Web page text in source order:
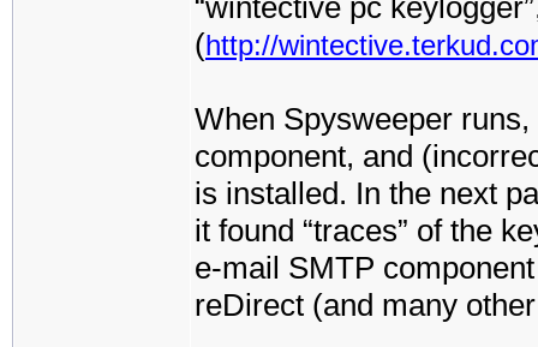
“wintective pc
(http://
When Spysweeper
component, and
is installed. In the next
it found “traces” of the
e-mail SMTP
reDirect (and many